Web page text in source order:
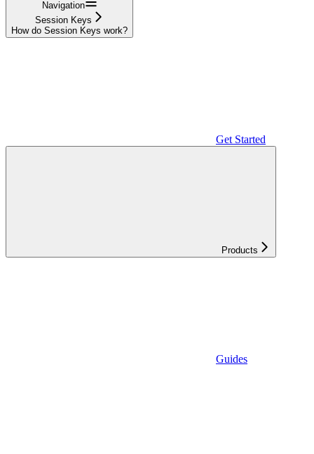
Navigation
Session Keys
How do Session Keys work?
Get Started
Products
Guides